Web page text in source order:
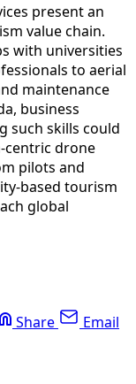
present an
value chain.
with universities
to aerial
maintenance
business
such skills could
centric drone
pilots and
based tourism
global
Share Email